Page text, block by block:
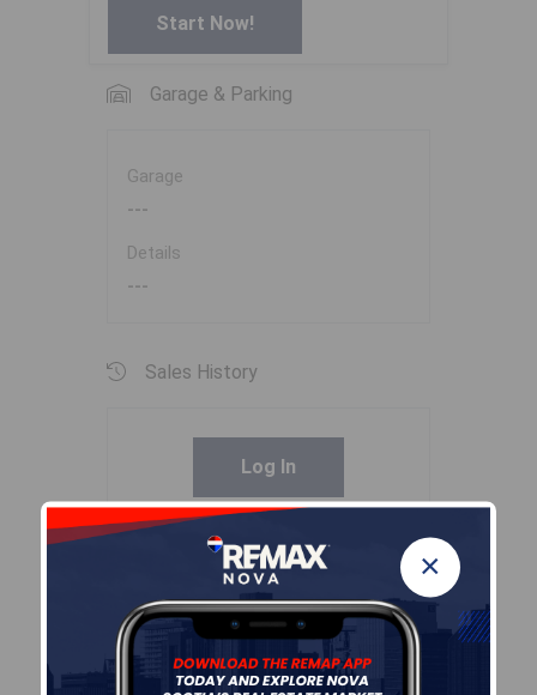
×
Start Now!
Garage & Parking
Garage
---
Details
---
Sales History
Log In
Demographic Data
Demographic data is based on
thedissemination areathat